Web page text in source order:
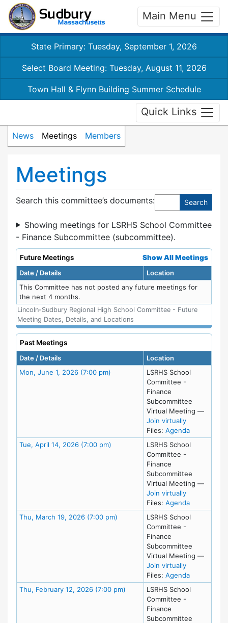
Main Menu
State Primary: Tuesday, September 1, 2026
Select Board Meeting: Tuesday, August 11, 2026
Town Hall & Flynn Building Summer Schedule
Quick Links
News Meetings Members
Meetings
Search this committee’s documents:
Showing meetings for LSRHS School Committee
- Finance Subcommittee (subcommittee).
Future Meetings Show All Meetings
Lincoln-Sudbury Regional High School Committee - Future
Meeting Dates, Details, and Locations
Date / Details
Location
This Committee has not posted any future meetings for
the next 4 months.
Past Meetings
Date / Details
Location
Mon, June 1, 2026 (7:00 pm) Meeting DetailsLSRHS School
Committee -
Finance
Subcommittee
Virtual Meeting —
Join virtuallyfor Mon,
Files: Agendafor meeting
Tue, April 14, 2026 (7:00 pm) Meeting DetailsLSRHS School
Committee -
Finance
Subcommittee
Virtual Meeting —
Join virtuallyfor Tue,
Files: Agendafor meeting
Thu, March 19, 2026 (7:00 pm) Meeting DetailsLSRHS School
Committee -
Finance
Subcommittee
Virtual Meeting —
Join virtuallyfor Thu,
Files: Agendafor meeting
Thu, February 12, 2026 (7:00 pm) Meeting Details
LSRHS School
Committee -
Finance
Subcommittee